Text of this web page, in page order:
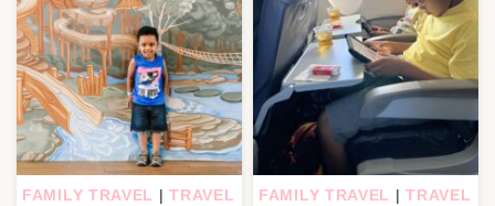
FAMILY TRAVEL |TRAVEL FAMILY TRAVEL |TRAVEL